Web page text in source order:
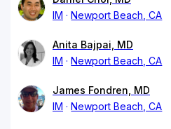
IM
Newport Beach, CA
Anita Bajpai, MD
IM
Newport Beach, CA
James Fondren, MD
IM
Newport Beach, CA